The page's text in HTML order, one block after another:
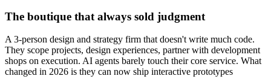
The boutique that always sold judgment
A 3-person design and strategy firm that doesn't write much code.
They scope projects, design experiences, partner with development
shops on execution. AI agents barely touch their core service. What
changed in 2026 is they can now ship interactive prototypes